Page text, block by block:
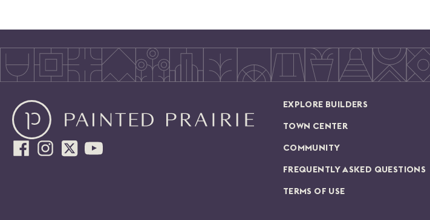
EXPLORE BUILDERS
TOWN CENTER
COMMUNITY
FREQUENTLY ASKED QUESTIONS
TERMS OF USE